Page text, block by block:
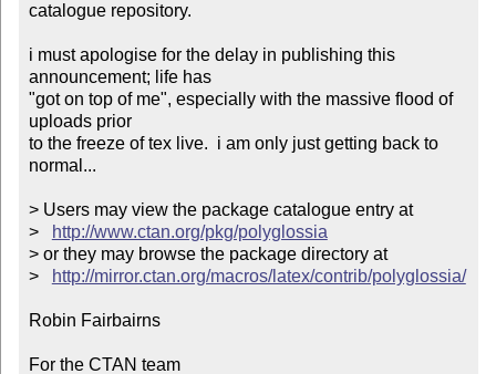
catalogue repository.
i must apologise for the delay in publishing this
announcement; life has
"got on top of me", especially with the massive flood of
uploads prior
to the freeze of tex live.  i am only just getting back to
normal...
> Users may view the package catalogue entry at
>
http://www.ctan.org/pkg/polyglossia
> or they may browse the package directory at
>
http://mirror.ctan.org/macros/latex/contrib/polyglossia/
Robin Fairbairns
For the CTAN team